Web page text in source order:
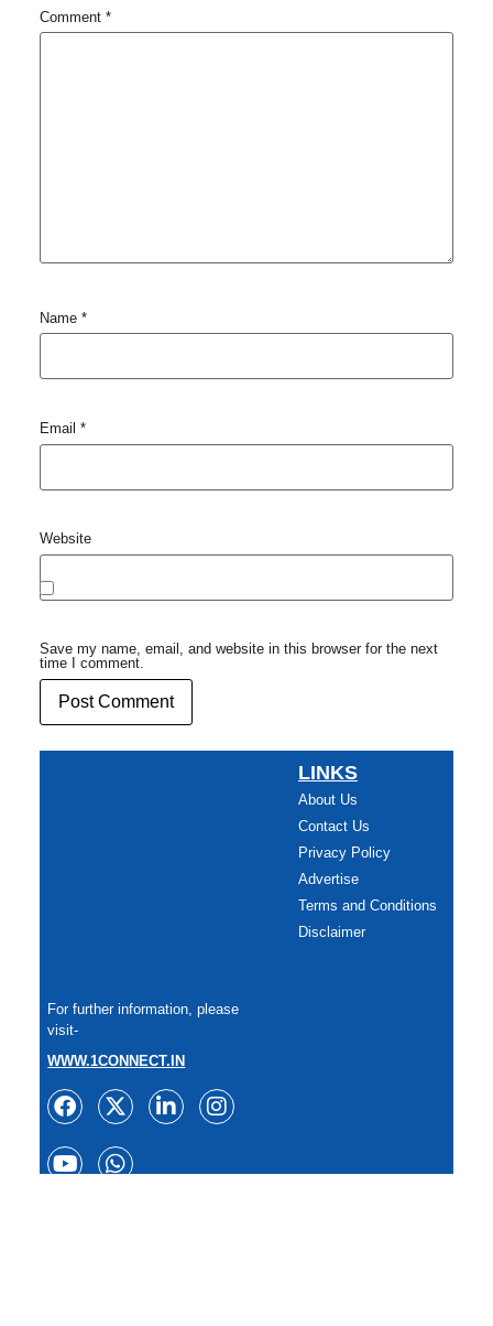
Comment *
Name *
Email *
Website
Save my name, email, and website in this browser for the next
time I comment.
LINKS
About Us
Contact Us
Privacy Policy
Advertise
Terms and Conditions
Disclaimer
For further information, please
visit-
WWW.1CONNECT.IN